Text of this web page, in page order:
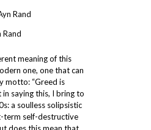
meaning of this
one, one that can
motto: “Greed is
in saying this, I bring to
a soulless solipsistic
term self-destructive